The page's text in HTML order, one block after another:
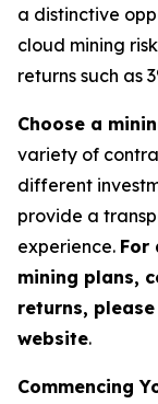
a distinctive
cloud mining
returns such as
Choose a
variety of
different
provide a
experience. For
mining plans,
returns,
website.
Commencing